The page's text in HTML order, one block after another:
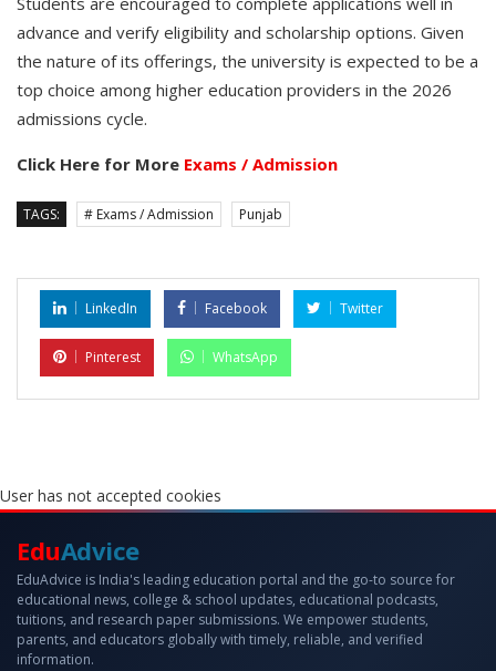
advance and verify eligibility and scholarship options. Given
the nature of its offerings, the university is expected to be a
top choice among higher education providers in the 2026
admissions cycle.
Click Here for More Exams / Admission
TAGS: # Exams / Admission Punjab
LinkedIn Facebook Twitter
Pinterest WhatsApp
User has not accepted cookies
EduAdvice
EduAdvice is India's leading education portal and the go-to source for
educational news, college & school updates, educational podcasts,
tuitions, and research paper submissions. We empower students,
parents, and educators globally with timely, reliable, and verified
information.